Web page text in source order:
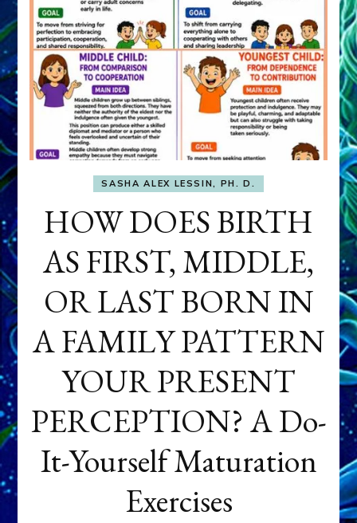
SASHA ALEX LESSIN, PH. D.
HOW DOES BIRTH
AS FIRST, MIDDLE,
OR LAST BORN IN
A FAMILY PATTERN
YOUR PRESENT
PERCEPTION? A Do-
It-Yourself Maturation
Exercises